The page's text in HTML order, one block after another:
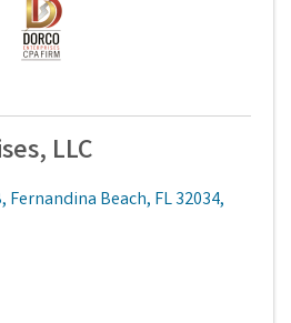
LLC
, Fernandina Beach, FL32034,